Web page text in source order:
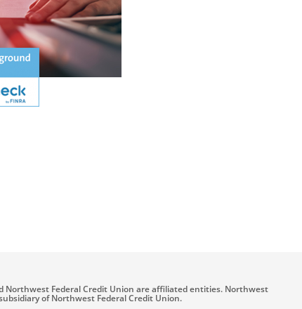
Northwest Federal Credit Union are affiliated entities. Northwest
of Northwest Federal Credit Union.